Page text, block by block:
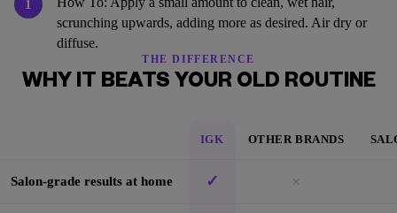
1
scrunching upwards, adding more as desired. Air dry or
diffuse.
THE DIFFERENCE
WHY IT BEATS YOUR OLD ROUTINE
IGK OTHER BRANDS
Salon-grade results at home ✓ ×